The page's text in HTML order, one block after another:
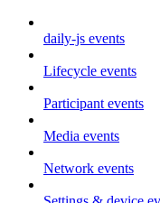
daily-js events
Lifecycle events
Participant events
Media events
Network events